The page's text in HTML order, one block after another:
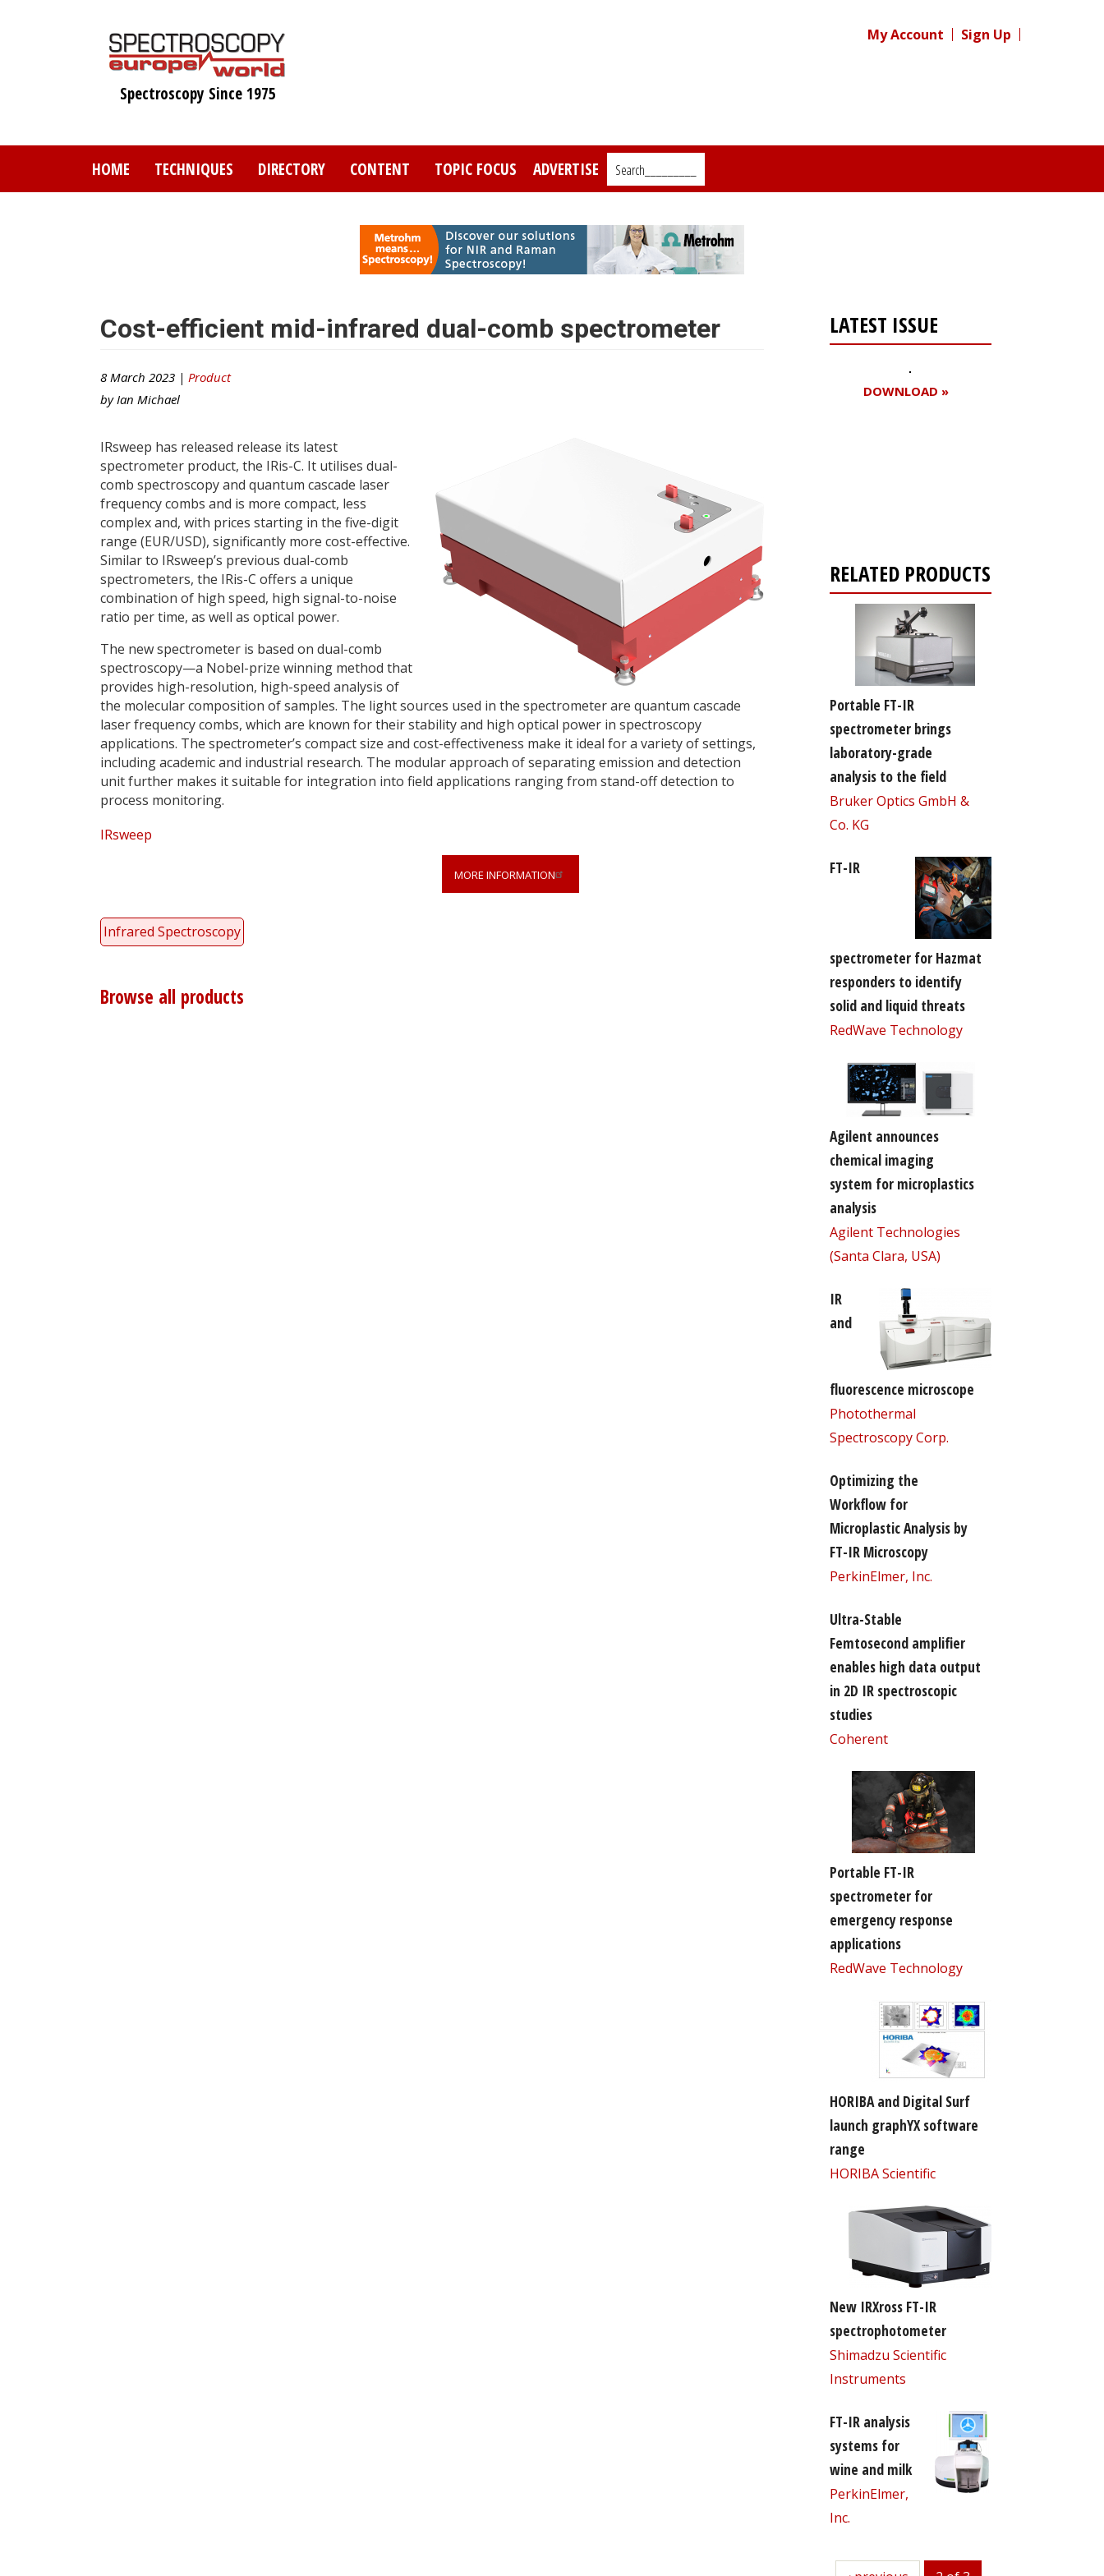
Spectroscopy Since 1975
My Account Sign Up
HOME TECHNIQUES DIRECTORY CONTENT TOPIC FOCUS ADVERTISE Search_________
Cost-efficient mid-infrared dual-comb spectrometer
8 March 2023 | Product
by Ian Michael
IRsweep has released release its latest
spectrometer product, the IRis-C. It utilises dual-
comb spectroscopy and quantum cascade laser
frequency combs and is more compact, less
complex and, with prices starting in the five-digit
range (EUR/USD), significantly more cost-effective.
Similar to IRsweep’s previous dual-comb
spectrometers, the IRis-C offers a unique
combination of high speed, high signal-to-noise
ratio per time, as well as optical power.
The new spectrometer is based on dual-comb
spectroscopy—a Nobel-prize winning method that
provides high-resolution, high-speed analysis of
the molecular composition of samples. The light sources used in the spectrometer are quantum cascade
laser frequency combs, which are known for their stability and high optical power in spectroscopy
applications. The spectrometer’s compact size and cost-effectiveness make it ideal for a variety of settings,
including academic and industrial research. The modular approach of separating emission and detection
unit further makes it suitable for integration into field applications ranging from stand-off detection to
process monitoring.
IRsweep
MORE INFORMATION
Infrared Spectroscopy
Browse all products
LATEST ISSUE
DOWNLOAD »
RELATED PRODUCTS
Portable FT-IR
spectrometer brings
laboratory-grade
analysis to the field
Bruker Optics GmbH &
Co. KG
FT-IR
spectrometer for Hazmat
responders to identify
solid and liquid threats
RedWave Technology
Agilent announces
chemical imaging
system for microplastics
analysis
Agilent Technologies
(Santa Clara, USA)
IR
and
fluorescence microscope
Photothermal
Spectroscopy Corp.
Optimizing the
Workflow for
Microplastic Analysis by
FT-IR Microscopy
PerkinElmer, Inc.
Ultra-Stable
Femtosecond amplifier
enables high data output
in 2D IR spectroscopic
studies
Coherent
Portable FT-IR
spectrometer for
emergency response
applications
RedWave Technology
HORIBA and Digital Surf
launch graphYX software
range
HORIBA Scientific
New IRXross FT-IR
spectrophotometer
Shimadzu Scientific
Instruments
FT-IR analysis
systems for
wine and milk
PerkinElmer,
Inc.